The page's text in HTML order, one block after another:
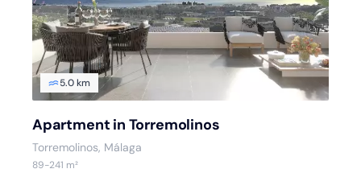
5.0 km
Apartment in Torremolinos
Torremolinos, Málaga
89-241 m²